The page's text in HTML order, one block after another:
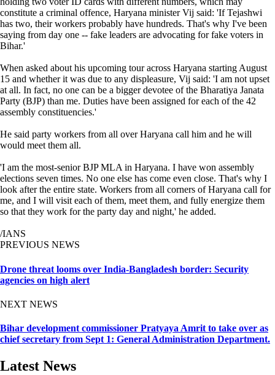
constitute a criminal offence, Haryana minister Vij said: 'If Tejashwi
has two, their workers probably have hundreds. That's why I've been
saying from day one -- fake leaders are advocating for fake voters in
Bihar.'
When asked about his upcoming tour across Haryana starting August
15 and whether it was due to any displeasure, Vij said: 'I am not upset
at all. In fact, no one can be a bigger devotee of the Bharatiya Janata
Party (BJP) than me. Duties have been assigned for each of the 42
assembly constituencies.'
He said party workers from all over Haryana call him and he will
would meet them all.
'I am the most-senior BJP MLA in Haryana. I have won assembly
elections seven times. No one else has come even close. That's why I
look after the entire state. Workers from all corners of Haryana call for
me, and I will visit each of them, meet them, and fully energize them
so that they work for the party day and night,' he added.
/IANS
PREVIOUS NEWS
Drone threat looms over India-Bangladesh border: Security
agencies on high alert
NEXT NEWS
Bihar development commissioner Pratyaya Amrit to take over as
chief secretary from Sept 1: General Administration Department.
Latest News